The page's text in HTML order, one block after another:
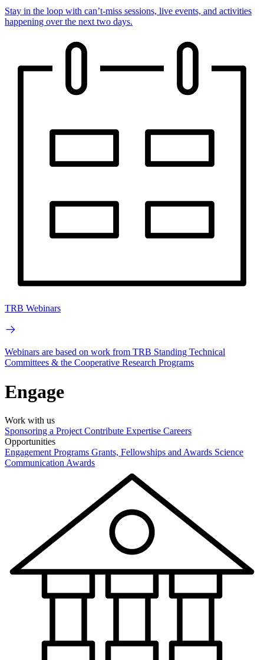
Stay in the loop with can’t-miss sessions, live events, and activities
happening over the next two days.
TRB Webinars
Webinars are based on work from TRB Standing Technical
Committees & the Cooperative Research Programs
Engage
Work with us
Sponsoring a Project Contribute Expertise Careers
Opportunities
Engagement Programs Grants, Fellowships and Awards Science
Communication Awards